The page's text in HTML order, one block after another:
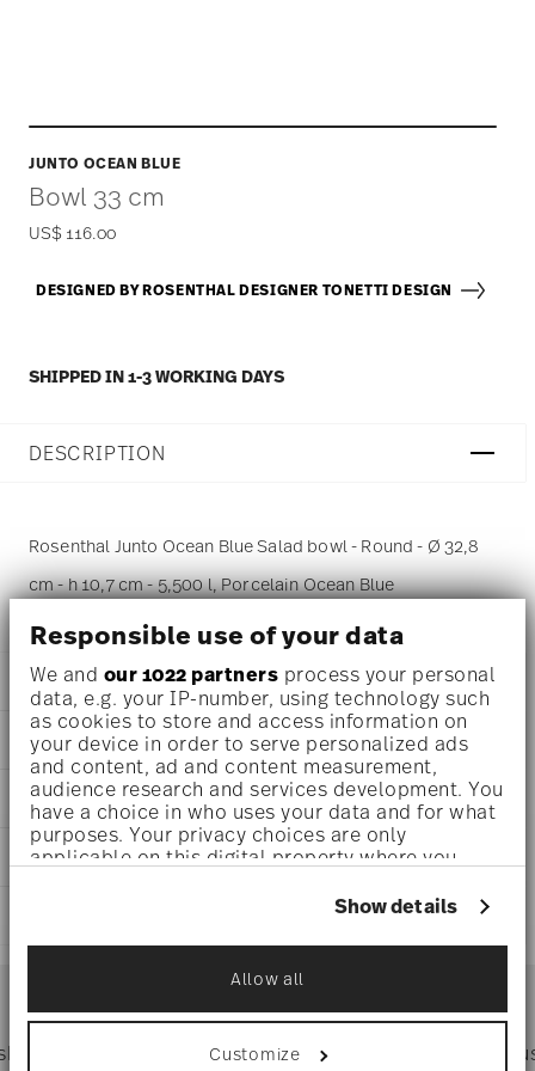
Responsible use of your data
We and our 1022 partners process your personal
data, e.g. your IP-number, using technology such
as cookies to store and access information on
your device in order to serve personalized ads
and content, ad and content measurement,
audience research and services development. You
have a choice in who uses your data and for what
purposes. Your privacy choices are only
applicable on this digital property where you
withdraw your consent any time from the Cookie
icon.
If you allow, we would also like to:
Collect information about your
geographical location which can be accurate
to within several meters
Show details
Allow all
Customize
JUNTO OCEAN BLUE
Bowl 33 cm
US$ 116.00
DESIGNED BY ROSENTHAL DESIGNER TONETTI DESIGN
SHIPPED IN 1-3 WORKING DAYS
DESCRIPTION
Rosenthal Junto Ocean Blue Salad bowl - Round - Ø 32,8
cm - h 10,7 cm - 5,500 l, Porcelain Ocean Blue
DETAILS
Rosenthal
Junto
Ocean Blue
Porcelain
Ocean Blue
10540-405202-13333
790955103412
Round
DIMENSIONS
13 inch
13 inch
12 3/4 inch
4 1/4 inch
AWARD WINNER
Issued by: Rat für Formgebung | Frankfurt am Main |
Germany
CARE AND SAFETY INFORMATION
Directly from